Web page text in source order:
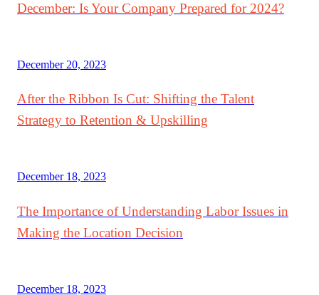
December: Is Your Company Prepared for 2024?
December 20, 2023
After the Ribbon Is Cut: Shifting the Talent
Strategy to Retention & Upskilling
December 18, 2023
The Importance of Understanding Labor Issues in
Making the Location Decision
December 18, 2023